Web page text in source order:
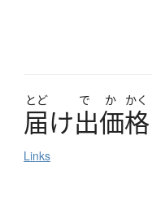
とど で か かく
届け出価格
Links